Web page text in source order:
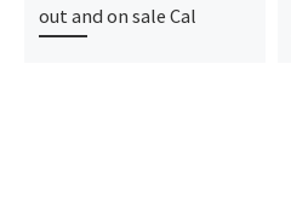
out and on sale Cal